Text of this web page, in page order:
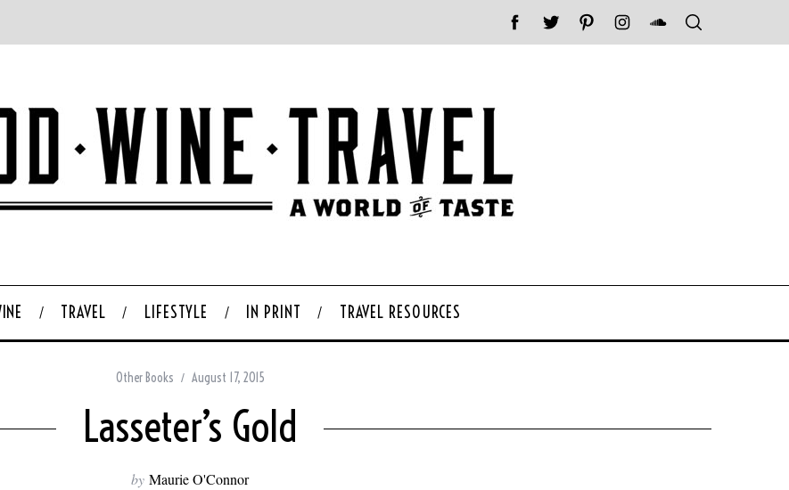
TRAVEL LIFESTYLE IN PRINT TRAVEL RESOURCES
Other Books August 17, 2015
Lasseter’s Gold
by Maurie O'Connor